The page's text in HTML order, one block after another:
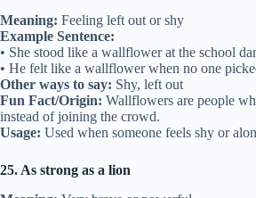
Meaning: Feeling left out or shy
Example Sentence:
• She stood like a wallflower at the school
• He felt like a wallflower when no one
Other ways to say: Shy, left out
Fun Fact/Origin: Wallflowers are people
instead of joining the crowd.
Usage: Used when someone feels shy or
25. As strong as a lion